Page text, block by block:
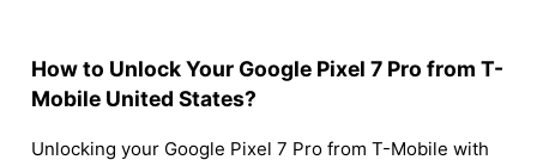
How to Unlock Your Google Pixel 7 Pro from T-
Mobile United States?
Unlocking your Google Pixel 7 Pro from T-Mobile with